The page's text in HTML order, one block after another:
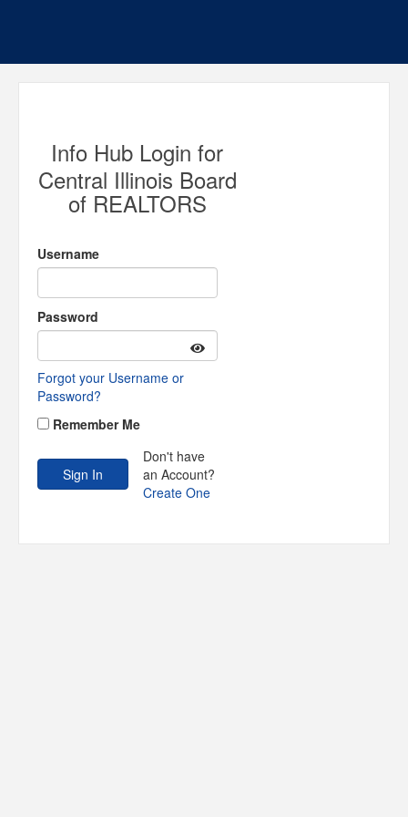
Info Hub Login for
Central Illinois Board
of REALTORS
Username
Password
Forgot your Username or
Password?
Remember Me
Don't have
an Account?
Create One